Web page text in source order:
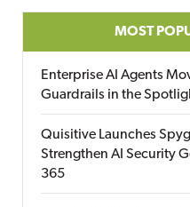
MOST
Enterprise AI Agents
Guardrails in the
Quisitive Launches
Strengthen AI Security
365